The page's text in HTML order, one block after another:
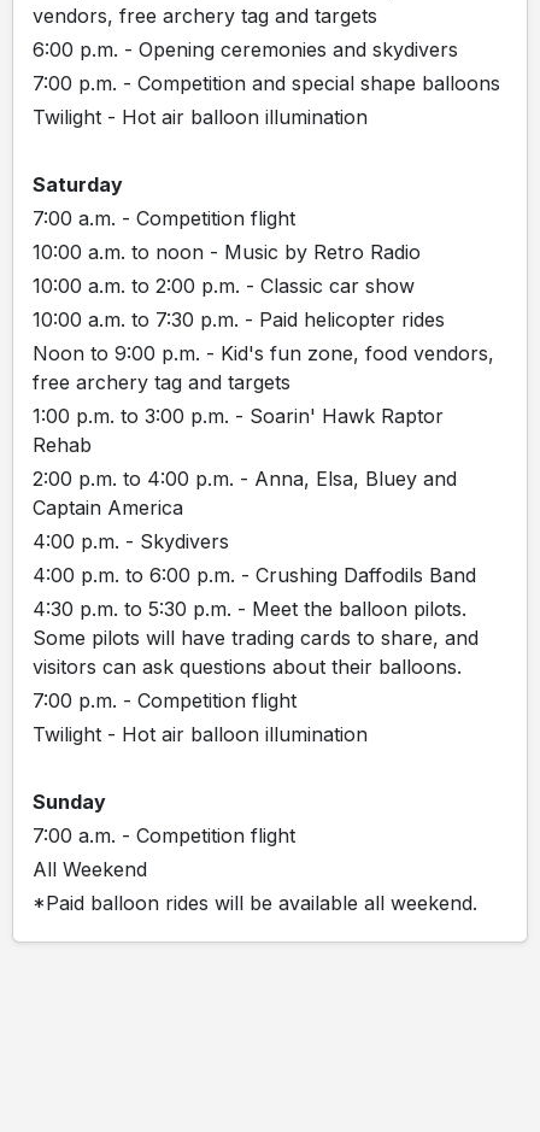
vendors, free archery tag and targets
6:00 p.m. - Opening ceremonies and skydivers
7:00 p.m. - Competition and special shape balloons
Twilight - Hot air balloon illumination
Saturday
7:00 a.m. - Competition flight
10:00 a.m. to noon - Music by Retro Radio
10:00 a.m. to 2:00 p.m. - Classic car show
10:00 a.m. to 7:30 p.m. - Paid helicopter rides
Noon to 9:00 p.m. - Kid's fun zone, food vendors,
free archery tag and targets
1:00 p.m. to 3:00 p.m. - Soarin' Hawk Raptor
Rehab
2:00 p.m. to 4:00 p.m. - Anna, Elsa, Bluey and
Captain America
4:00 p.m. - Skydivers
4:00 p.m. to 6:00 p.m. - Crushing Daffodils Band
4:30 p.m. to 5:30 p.m. - Meet the balloon pilots.
Some pilots will have trading cards to share, and
visitors can ask questions about their balloons.
7:00 p.m. - Competition flight
Twilight - Hot air balloon illumination
Sunday
7:00 a.m. - Competition flight
All Weekend
*Paid balloon rides will be available all weekend.